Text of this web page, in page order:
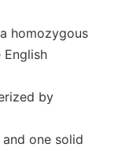
homozygous
by
one solid